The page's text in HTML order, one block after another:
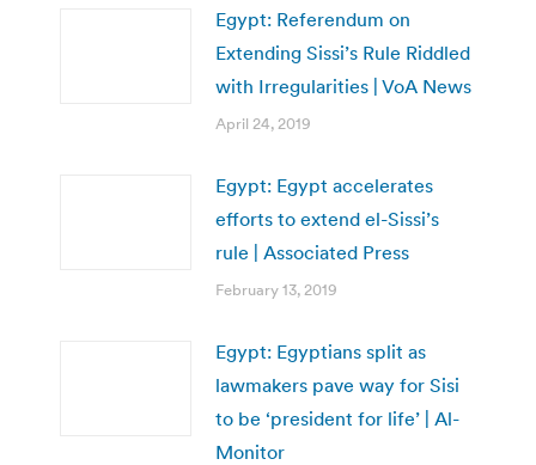
Egypt: Referendum on
Extending Sissi’s Rule Riddled
with Irregularities | VoA News
April 24, 2019
Egypt: Egypt accelerates
efforts to extend el-Sissi’s
rule | Associated Press
February 13, 2019
Egypt: Egyptians split as
lawmakers pave way for Sisi
to be ‘president for life’ | Al-
Monitor